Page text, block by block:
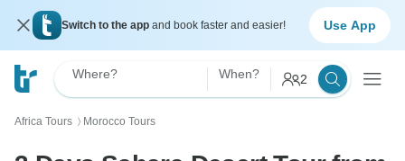
Switch to the app and book faster and easier! Use App
Where? When? 2
Africa Tours 〉 Morocco Tours